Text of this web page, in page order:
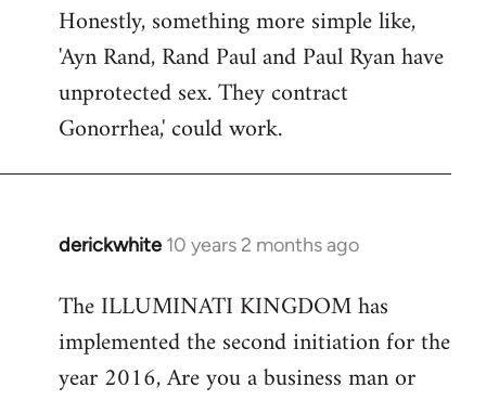
Honestly, something more simple like,
'Ayn Rand, Rand Paul and Paul Ryan have
unprotected sex. They contract
Gonorrhea,' could work.
derickwhite 10 years 2 months ago
In
to
Welcome
libcom.org
The ILLUMINATI KINGDOM has
implemented the second initiation for the
year 2016, Are you a business man or